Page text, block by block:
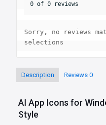
0 of 0 reviews
Sorry, no reviews
selections
Description Reviews 0
AI App Icons for
Style